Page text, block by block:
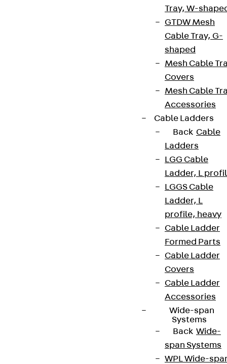
Tray, W-
GTDW Mesh
Cable Tray, G-
shaped
Mesh Cable
Covers
Mesh Cable
Accessories
Cable Ladders
Back Cable
Ladders
LGG Cable
Ladder, L
LGGS Cable
Ladder, L
profile, heavy
Cable Ladder
Formed Parts
Cable Ladder
Covers
Cable Ladder
Accessories
Wide-span
Systems
Back Wide-
span Systems
WPL Wide-